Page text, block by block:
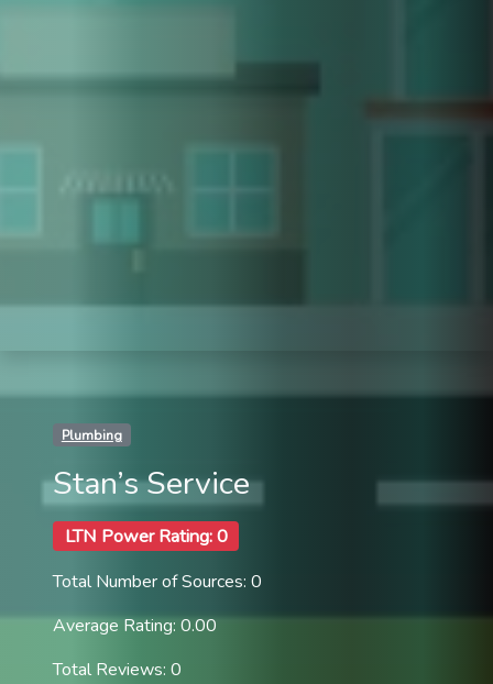
Plumbing
Stan’s Service
LTN Power Rating: 0
Total Number of Sources: 0
Average Rating: 0.00
Total Reviews: 0